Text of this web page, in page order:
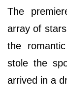
The
array of
the
stole the
arrived in a